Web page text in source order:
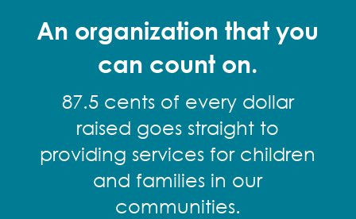
An organization that you
can count on.
87.5 cents of every dollar
raised goes straight to
providing services for children
and families in our
communities.